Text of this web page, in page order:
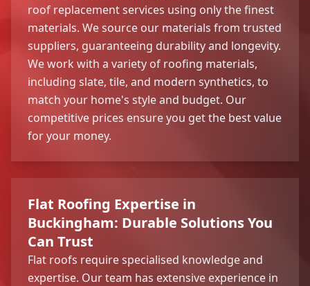
roof replacement services using only the finest
materials. We source our materials from trusted
suppliers, guaranteeing durability and longevity.
We work with a variety of roofing materials,
including slate, tile, and modern synthetics, to
match your home's style and budget. Our
competitive prices ensure you get the best value
for your money.
Flat Roofing Expertise in
Buckingham: Durable Solutions You
Can Trust
Flat roofs require specialised knowledge and
expertise. Our team has extensive experience in